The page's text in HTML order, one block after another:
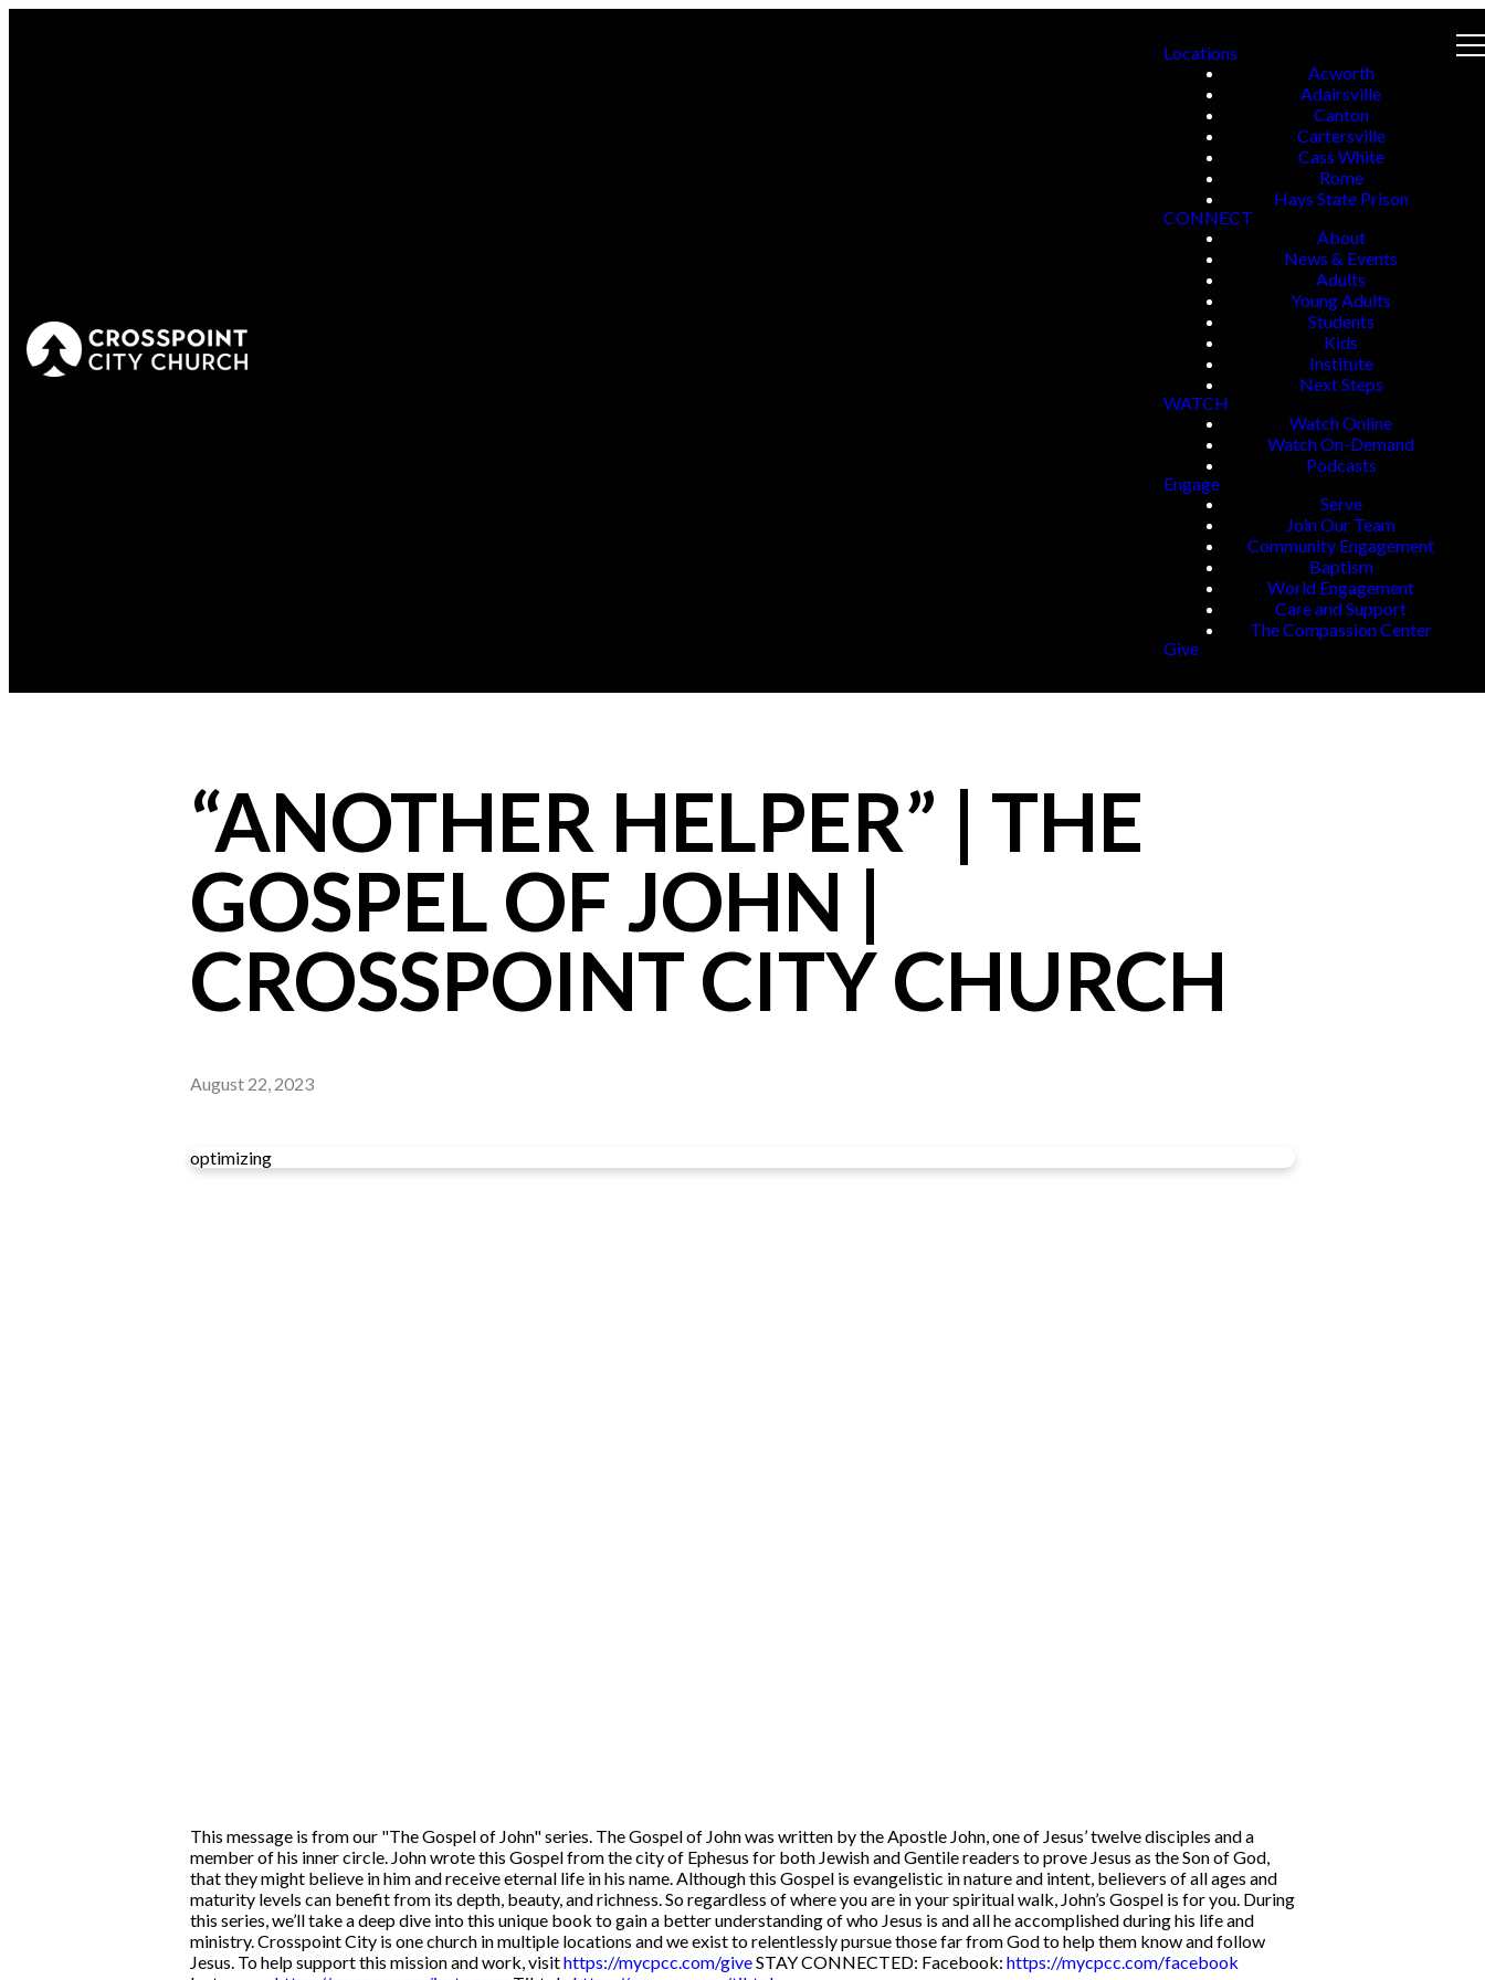
Locations
Acworth
Adairsville
Canton
Cartersville
Cass White
Rome
Hays State Prison
CONNECT
About
News & Events
Adults
Young Adults
Students
Kids
Institute
Next Steps
WATCH
Watch Online
Watch On-Demand
Podcasts
Engage
Serve
Join Our Team
Community Engagement
Baptism
World Engagement
Care and Support
The Compassion Center
Give
“ANOTHER HELPER” | THE
GOSPEL OF JOHN |
CROSSPOINT CITY CHURCH
August 22, 2023
optimizing
This message is from our "The Gospel of John" series. The Gospel of John was written by the Apostle John, one of Jesus’ twelve disciples and a
member of his inner circle. John wrote this Gospel from the city of Ephesus for both Jewish and Gentile readers to prove Jesus as the Son of God,
that they might believe in him and receive eternal life in his name. Although this Gospel is evangelistic in nature and intent, believers of all ages and
maturity levels can benefit from its depth, beauty, and richness. So regardless of where you are in your spiritual walk, John’s Gospel is for you. During
this series, we’ll take a deep dive into this unique book to gain a better understanding of who Jesus is and all he accomplished during his life and
ministry. Crosspoint City is one church in multiple locations and we exist to relentlessly pursue those far from God to help them know and follow
Jesus. To help support this mission and work, visithttps://mycpcc.com/giveSTAY CONNECTED: Facebook: https://mycpcc.com/facebook